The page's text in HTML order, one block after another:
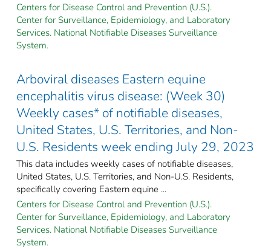
Centers for Disease Control and Prevention (U.S.).
Center for Surveillance, Epidemiology, and Laboratory
Services. National Notifiable Diseases Surveillance
System.
Arboviral diseases Eastern equine
encephalitis virus disease: (Week 30)
Weekly cases* of notifiable diseases,
United States, U.S. Territories, and Non-
U.S. Residents week ending July 29, 2023
This data includes weekly cases of notifiable diseases,
United States, U.S. Territories, and Non-U.S. Residents,
specifically covering Eastern equine ...
Centers for Disease Control and Prevention (U.S.).
Center for Surveillance, Epidemiology, and Laboratory
Services. National Notifiable Diseases Surveillance
System.